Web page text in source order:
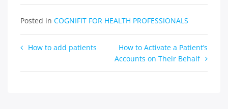
Posted in COGNIFIT FOR HEALTH PROFESSIONALS
Post
How to add patients
How to Activate a Patient’s
Accounts on Their Behalf